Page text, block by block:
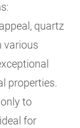
quartz
various
properties.
to
for